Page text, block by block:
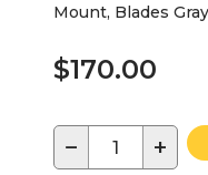
Mount, Blades
$170.00
− +